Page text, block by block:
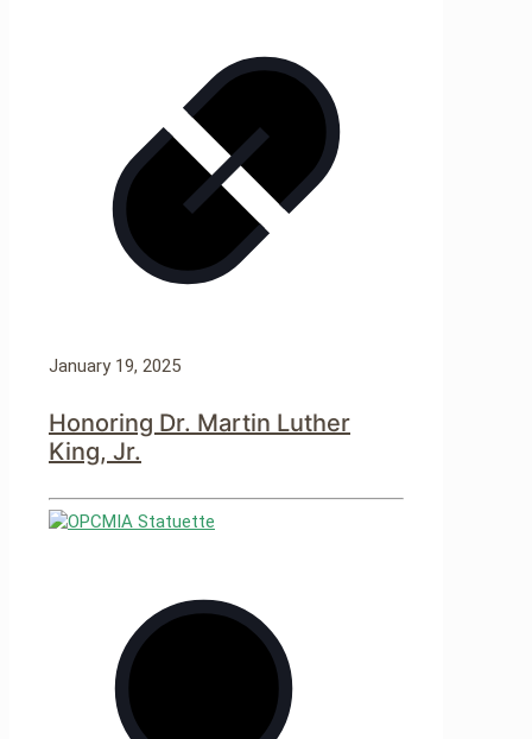
January 19, 2025
Honoring Dr. Martin Luther
King, Jr.